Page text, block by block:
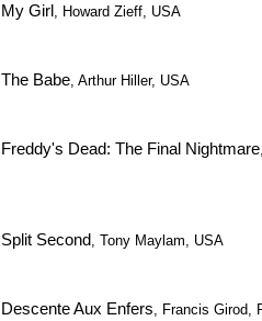
My Girl, Howard Zieff, USA
The Babe, Arthur Hiller, USA
Freddy's Dead: The Final Nightmare
Split Second, Tony Maylam, USA
Descente Aux Enfers, Francis Girod,